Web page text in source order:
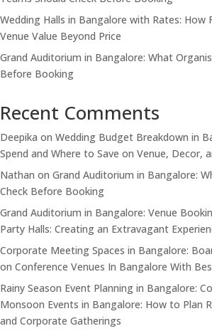
Wedding Halls in Bangalore with Rates: How
Venue Value Beyond Price
Grand Auditorium in Bangalore: What
Before Booking
Recent Comments
Deepika on Wedding Budget Breakdown in
Spend and Where to Save on Venue, Decor,
Nathan on Grand Auditorium in Bangalore:
Check Before Booking
Grand Auditorium in Bangalore: Venue
Party Halls: Creating an Extravagant
Corporate Meeting Spaces in Bangalore:
on Conference Venues In Bangalore With
Rainy Season Event Planning in Bangalore:
Monsoon Events in Bangalore: How to Plan
and Corporate Gatherings